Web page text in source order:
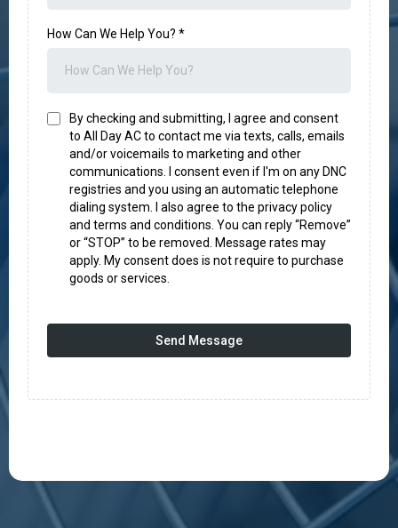
How Can We Help You? *
By checking and submitting, I agree and consent
to All Day AC to contact me via texts, calls, emails
and/or voicemails to marketing and other
communications. I consent even if I'm on any DNC
registries and you using an automatic telephone
dialing system. I also agree to the privacy policy
and terms and conditions. You can reply “Remove”
or “STOP” to be removed. Message rates may
apply. My consent does is not require to purchase
goods or services.
Send Message